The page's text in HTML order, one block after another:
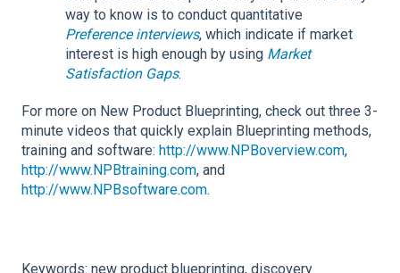
way to know is to conduct quantitative
Preference interviews, which indicate if market
interest is high enough by using Market
Satisfaction Gaps.
For more on New Product Blueprinting, check out three 3-
minute videos that quickly explain Blueprinting methods,
training and software: http://www.NPBoverview.com,
http://www.NPBtraining.com, and
http://www.NPBsoftware.com.
Keywords: new product blueprinting, discovery